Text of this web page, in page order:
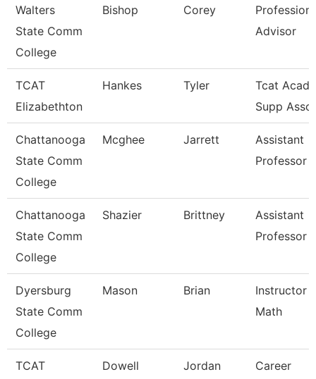
Walters
State Comm
College
Bishop Corey
Advisor
TCAT
Elizabethton
Hankes Tyler
Tcat Acad
Supp
Chattanooga
State Comm
College
Mcghee Jarrett
Assistant
Professor
Chattanooga
State Comm
College
Shazier Brittney
Assistant
Professor
Dyersburg
State Comm
College
Mason Brian
Instructor
Math
TCAT
Dowell Jordan
Career